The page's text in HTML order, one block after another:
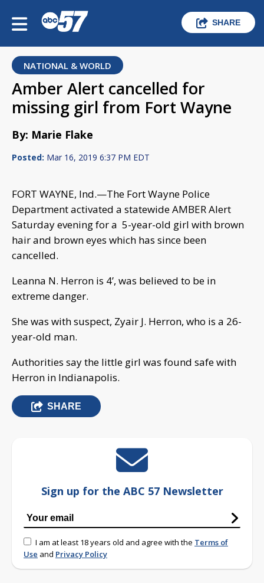
SHARE
NATIONAL & WORLD
Amber Alert cancelled for
missing girl from Fort Wayne
By: Marie Flake
Posted: Mar 16, 2019 6:37 PM EDT
FORT WAYNE, Ind.—The Fort Wayne Police
Department activated a statewide AMBER Alert
Saturday evening for a 5-year-old girl with brown
hair and brown eyes which has since been
cancelled.
Leanna N. Herron is 4’, was believed to be in
extreme danger.
She was with suspect, Zyair J. Herron, who is a 26-
year-old man.
Authorities say the little girl was found safe with
Herron in Indianapolis.
SHARE
Sign up for the ABC 57 Newsletter
I am at least 18 years old and agree with the Terms of
Use and Privacy Policy